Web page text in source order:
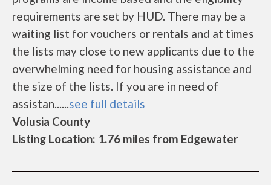
requirements are set by HUD. There may be a
waiting list for vouchers or rentals and at times
the lists may close to new applicants due to the
overwhelming need for housing assistance and
the size of the lists. If you are in need of
assistan......see full details
Volusia County
Listing Location: 1.76 miles from Edgewater